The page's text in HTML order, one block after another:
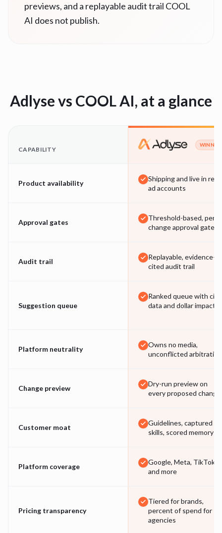
previews, and a replayable audit trail COOL
AI does not publish.
Adlyse vs COOL AI, at a glance
CAPABILITY
WINNER
Product availability
Shipping and live in real
ad accounts
Approval gates
Threshold-based, per-
change approval gates
Audit trail
Replayable, evidence-
cited audit trail
Suggestion queue
Ranked queue with
data and dollar impact
Platform neutrality
Owns no media,
unconflicted arbitration
Change preview
Dry-run preview on
every proposed change
Customer moat
Guidelines, captured
skills, scored memory
Platform coverage
Google, Meta, TikTok
and more
Pricing transparency
Tiered for brands,
percent of spend for
agencies